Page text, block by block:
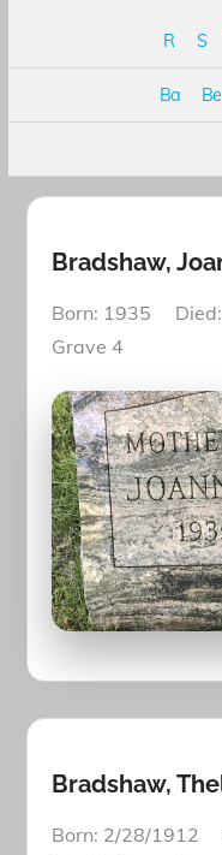
R S
Ba Be
Bradshaw,
Born: 1935 Died:
Grave 4
Bradshaw,
Born: 2/28/1912